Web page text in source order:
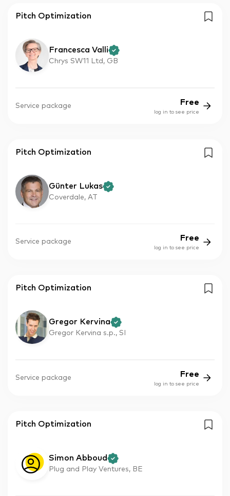
Pitch Optimization
Francesca Valli
Chrys SW11 Ltd, GB
Service package Free
log in to see price
Pitch Optimization
Günter Lukas
Coverdale, AT
Service package Free
log in to see price
Pitch Optimization
Gregor Kervina
Gregor Kervina s.p., SI
Service package Free
log in to see price
Pitch Optimization
Simon Abboud
Plug and Play Ventures, BE